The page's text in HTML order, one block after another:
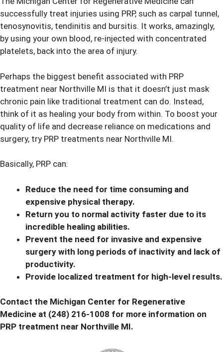
successfully treat injuries using PRP, such as carpal tunnel,
tenosynovitis, tendinitis and bursitis. It works, amazingly,
by using your own blood, re-injected with concentrated
platelets, back into the area of injury.
Perhaps the biggest benefit associated with PRP
treatment near Northville MI is that it doesn’t just mask
chronic pain like traditional treatment can do. Instead,
think of it as healing your body from within. To boost your
quality of life and decrease reliance on medications and
surgery, try PRP treatments near Northville MI.
Basically, PRP can:
Reduce the need for time consuming and
expensive physical therapy.
Return you to normal activity faster due to its
incredible healing abilities.
Prevent the need for invasive and expensive
surgery with long periods of inactivity and lack of
productivity.
Provide localized treatment for high-level results.
Contact the Michigan Center for Regenerative
Medicine at (248) 216-1008 for more information on
PRP treatment near Northville MI.